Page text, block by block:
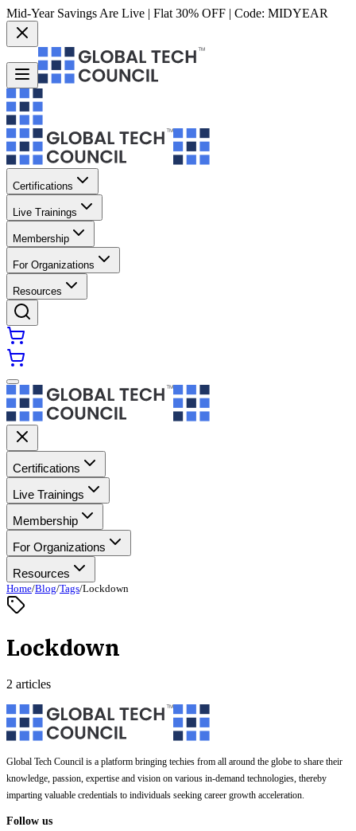
Mid-Year Savings Are Live | Flat 30% OFF | Code: MIDYEAR
Certifications
Live Trainings
Membership
For Organizations
Resources
Certifications
Live Trainings
Membership
For Organizations
Resources
Home/Blog/Tags/Lockdown
Lockdown
2 articles
Global Tech Council is a platform bringing techies from all around the globe to share their
knowledge, passion, expertise and vision on various in-demand technologies, thereby
imparting valuable credentials to individuals seeking career growth acceleration.
Follow us